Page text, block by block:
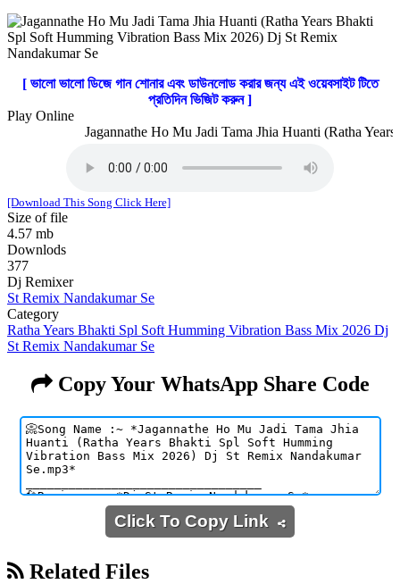
[ ভালো ভালো ডিজে গান শোনার এবং ডাউনলোড করার জন্য এই ওয়েবসাইট টিতে
প্রতিদিন ভিজিট করুন ]
Play Online
Jagannathe Ho Mu Jadi Tama Jhia Huanti (Ratha
[Download This Song Click Here]
Size of file
4.57 mb
Downlods
377
Dj Remixer
St Remix Nandakumar Se
Category
Ratha Years Bhakti Spl Soft Humming Vibration Bass Mix 2026 Dj
St Remix Nandakumar Se
Copy Your WhatsApp Share Code
Click To Copy Link
Related Files